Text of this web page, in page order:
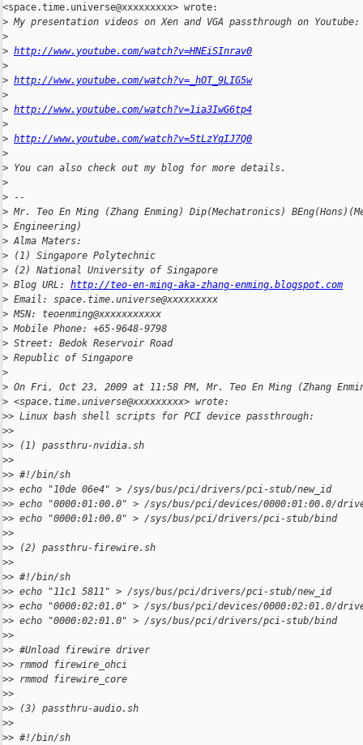
<space.time.universe@xxxxxxxxx> wrote:
> My presentation videos on Xen and VGA passthrough on Youtube:
>
> http://www.youtube.com/watch?v=HNEiSInrav0
>
> http://www.youtube.com/watch?v=_hOT_9LIG5w
>
> http://www.youtube.com/watch?v=1ia3IwG6tp4
>
> http://www.youtube.com/watch?v=5tLzYqIJ7Q0
>
> You can also check out my blog for more details.
>
> --
> Mr. Teo En Ming (Zhang Enming) Dip(Mechatronics)
> Engineering)
> Alma Maters:
> (1) Singapore Polytechnic
> (2) National University of Singapore
> Blog URL: http://teo-en-ming-aka-zhang-enming.blogspot.com
> Email: space.time.universe@xxxxxxxxx
> MSN: teoenming@xxxxxxxxxxx
> Mobile Phone: +65-9648-9798
> Street: Bedok Reservoir Road
> Republic of Singapore
>
> On Fri, Oct 23, 2009 at 11:58 PM, Mr. Teo En Ming (Zhang
> <space.time.universe@xxxxxxxxx> wrote:
>> Linux bash shell scripts for PCI device passthrough:
>>
>> (1) passthru-nvidia.sh
>>
>> #!/bin/sh
>> echo "10de 06e4" > /sys/bus/pci/drivers/pci-stub/new_id
>> echo "0000:01:00.0" > /sys/bus/pci/devices/0000:01:00.0/
>> echo "0000:01:00.0" > /sys/bus/pci/drivers/pci-stub/bind
>>
>> (2) passthru-firewire.sh
>>
>> #!/bin/sh
>> echo "11c1 5811" > /sys/bus/pci/drivers/pci-stub/new_id
>> echo "0000:02:01.0" > /sys/bus/pci/devices/0000:02:01.0/
>> echo "0000:02:01.0" > /sys/bus/pci/drivers/pci-stub/bind
>>
>> #Unload firewire driver
>> rmmod firewire_ohci
>> rmmod firewire_core
>>
>> (3) passthru-audio.sh
>>
>> #!/bin/sh